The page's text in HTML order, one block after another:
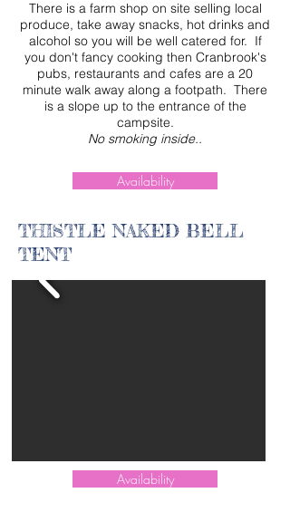
There is a farm shop on site selling local
produce, take away snacks, hot drinks and
alcohol so you will be well catered for. If
you don't fancy cooking then Cranbrook's
pubs, restaurants and cafes are a 20
minute walk away along a footpath. There
is a slope up to the entrance of the
campsite.
No smoking inside..
Availability
THISTLE NAKED BELL
TENT
Availability